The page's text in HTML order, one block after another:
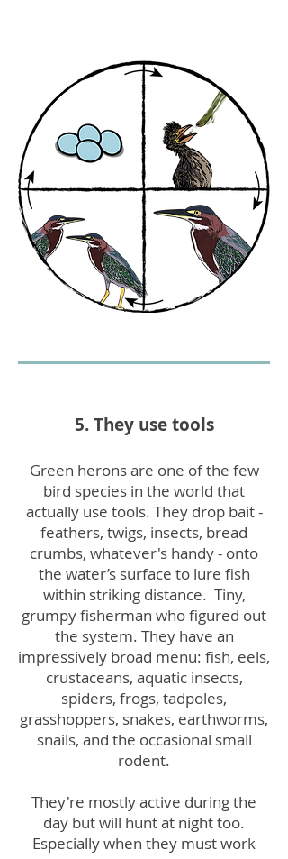
5. They use tools
Green herons are one of the few
bird species in the world that
actually use tools. They drop bait -
feathers, twigs, insects, bread
crumbs, whatever's handy - onto
the water’s surface to lure fish
within striking distance. Tiny,
grumpy fisherman who figured out
the system. They have an
impressively broad menu: fish, eels,
crustaceans, aquatic insects,
spiders, frogs, tadpoles,
grasshoppers, snakes, earthworms,
snails, and the occasional small
rodent.
They're mostly active during the
day but will hunt at night too.
Especially when they must work